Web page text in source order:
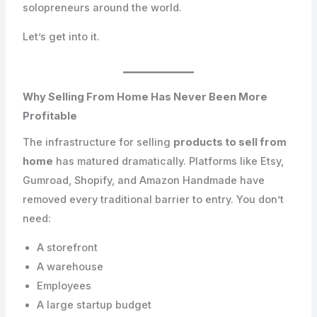
solopreneurs around the world.
Let’s get into it.
Why Selling From Home Has Never Been More
Profitable
The infrastructure for selling products to sell from
home has matured dramatically. Platforms like Etsy,
Gumroad, Shopify, and Amazon Handmade have
removed every traditional barrier to entry. You don’t
need:
A storefront
A warehouse
Employees
A large startup budget